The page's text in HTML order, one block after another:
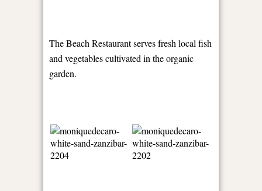
The Beach Restaurant serves fresh local fish
and vegetables cultivated in the organic
garden.